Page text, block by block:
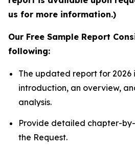
us for more information.)
Our Free Sample Report
following:
The updated report for 2026
introduction, an overview,
analysis.
Provide detailed chapter-
the Request.